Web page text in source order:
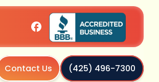
Contact Us (425) 496-7300